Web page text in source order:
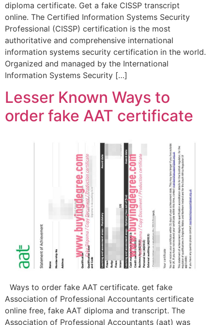
diploma certificate. Get a fake CISSP transcript
online. The Certified Information Systems Security
Professional (CISSP) certification is the most
authoritative and comprehensive international
information systems security certification in the world.
Organized and managed by the International
Information Systems Security […]
Lesser Known Ways to
order fake AAT certificate
Ways to order fake AAT certificate. get fake
Association of Professional Accountants certificate
online free, fake AAT diploma and transcript. The
Association of Professional Accountants (aat) was